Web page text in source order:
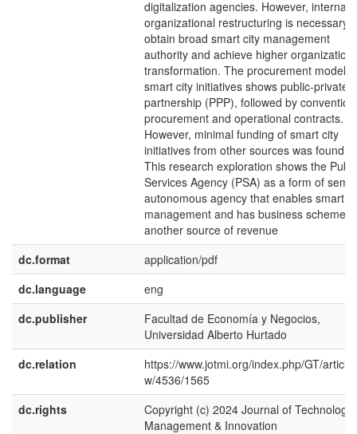
digitalization agencies. However, internal
organizational restructuring is necessary
obtain broad smart city management
authority and achieve higher
transformation. The procurement model
smart city initiatives shows public-private
partnership (PPP), followed by
procurement and operational contracts.
However, minimal funding of smart city
initiatives from other sources was found.
This research exploration shows the
Services Agency (PSA) as a form of semi-
autonomous agency that enables smart
management and has business schemes
another source of revenue
dc.format
application/pdf
dc.language
eng
dc.publisher
Facultad de Economía y Negocios,
Universidad Alberto Hurtado
dc.relation
https://www.jotmi.org/index.php/GT/
w/4536/1565
dc.rights
Copyright (c) 2024 Journal of Technology
Management & Innovation